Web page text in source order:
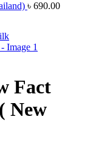
৳ 690.00
Fact
New